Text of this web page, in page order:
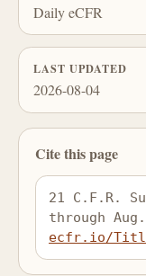
Daily eCFR
LAST UPDATED
2026-08-04
Cite this page
21 C.F.R.
through
ecfr.io/